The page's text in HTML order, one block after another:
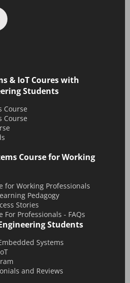
& IoT Coures with
Students
Course
Course
Course for Working
for Working Professionals
Pedagogy
Stories
For Professionals - FAQs
Students
Systems
and Reviews